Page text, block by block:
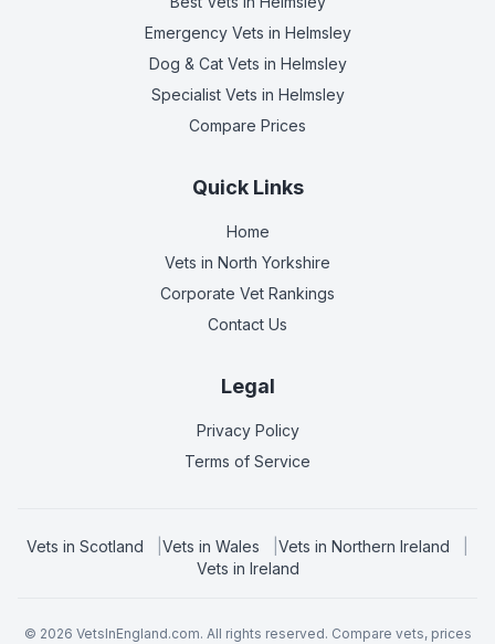
Emergency Vets in Helmsley
Dog & Cat Vets in Helmsley
Specialist Vets in Helmsley
Compare Prices
Quick Links
Home
Vets in North Yorkshire
Corporate Vet Rankings
Contact Us
Legal
Privacy Policy
Terms of Service
Vets in Scotland Vets in Wales Vets in Northern Ireland
Vets in Ireland
© 2026 VetsInEngland.com. All rights reserved. Compare vets, prices